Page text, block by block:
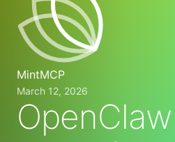
MintMCP
March 12, 2026